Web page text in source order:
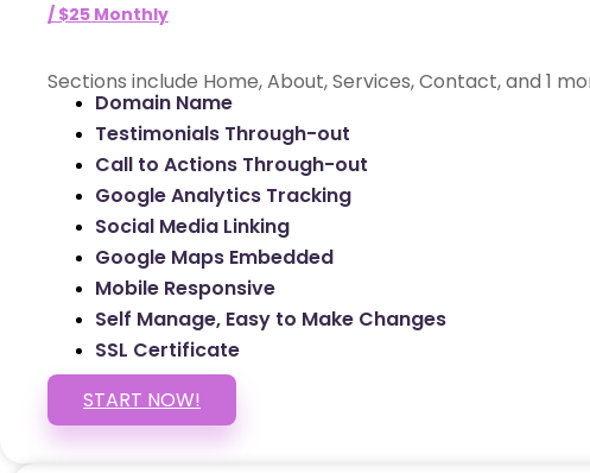
/ $25 Monthly
Sections include Home, About, Services, Contact, and 1
Domain Name
Testimonials Through-out
Call to Actions Through-out
Google Analytics Tracking
Social Media Linking
Google Maps Embedded
Mobile Responsive
Self Manage, Easy to Make Changes
SSL Certificate
START NOW!